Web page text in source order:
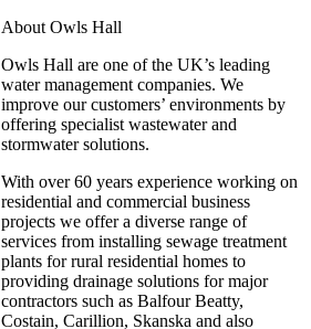
About Owls Hall
Owls Hall are one of the UK’s leading
water management companies. We
improve our customers’ environments by
offering specialist wastewater and
stormwater solutions.
With over 60 years experience working on
residential and commercial business
projects we offer a diverse range of
services from installing sewage treatment
plants for rural residential homes to
providing drainage solutions for major
contractors such as Balfour Beatty,
Costain, Carillion, Skanska and also